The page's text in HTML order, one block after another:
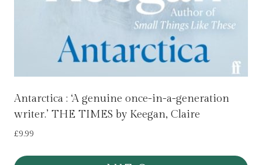
Antarctica : ‘A genuine once-in-a-generation
writer.’ THE TIMES by Keegan, Claire
£9.99